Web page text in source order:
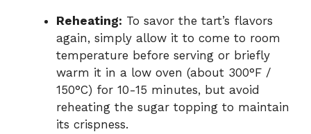
Reheating: To savor the tart’s flavors
again, simply allow it to come to room
temperature before serving or briefly
warm it in a low oven (about 300°F /
150°C) for 10-15 minutes, but avoid
reheating the sugar topping to maintain
its crispness.